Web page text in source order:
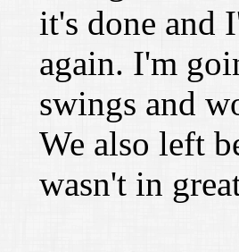
it's done and
again. I'm
swings and
We also left
wasn't in